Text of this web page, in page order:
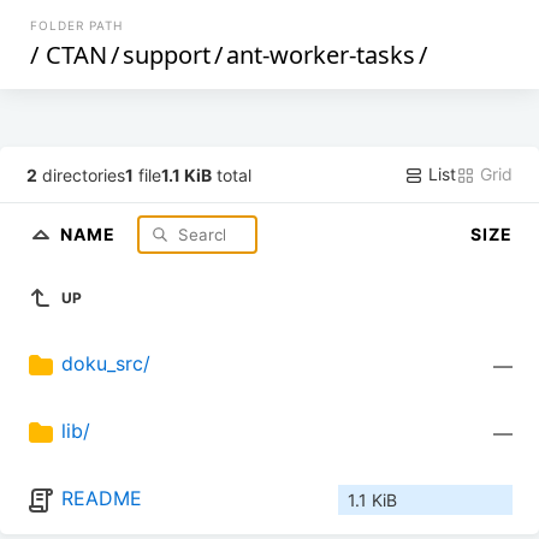
FOLDER PATH
/ CTAN/support/ant-worker-tasks/
2 directories1 file1.1 KiB total List Grid
NAME SIZE
UP
doku_src/ —
lib/ —
README 1.1 KiB